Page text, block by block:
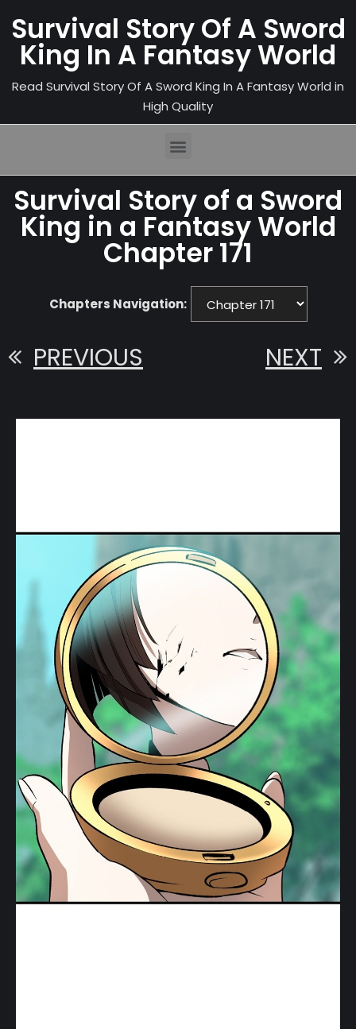
Survival Story Of A Sword
King In A Fantasy World
Read Survival Story Of A Sword King In A Fantasy World in
High Quality
Survival Story of a Sword
King in a Fantasy World
Chapter 171
Chapters Navigation:
PREVIOUS NEXT